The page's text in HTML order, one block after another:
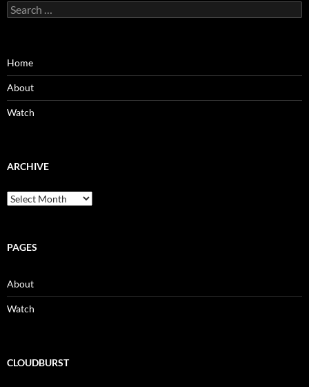
Search
for:
Home
About
Watch
ARCHIVE
Archive
PAGES
About
Watch
CLOUDBURST